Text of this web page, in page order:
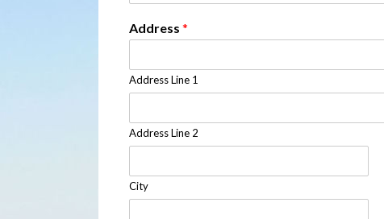
Address *
Address Line 1
Address Line 2
City